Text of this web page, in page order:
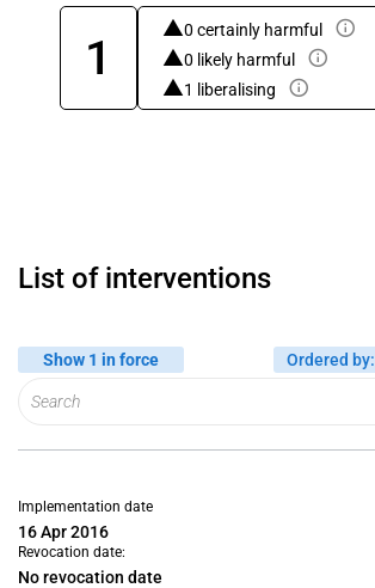
1
0 certainly harmful
0 likely harmful
1 liberalising
List of interventions
Show 1 in force Ordered by:
Implementation date
16 Apr 2016
Revocation date:
No revocation date